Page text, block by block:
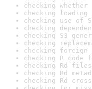
checking
checking
checking use of
checking
checking S3
checking
checking
checking R
checking Rd
checking Rd
checking Rd